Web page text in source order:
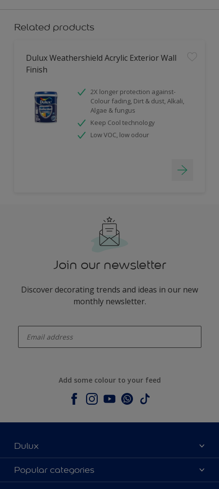
Related products
Dulux Weathershield Acrylic Exterior Wall
Finish
2X longer protection against-
Colour fading, Dirt & dust, Alkali,
Algae & fungus
Keep Cool technology
Low VOC, low odour
Join our newsletter
Discover decorating trends and ideas in our new
monthly newsletter.
Add some colour to your feed
Dulux
About Dulux
Contact us
Popular categories